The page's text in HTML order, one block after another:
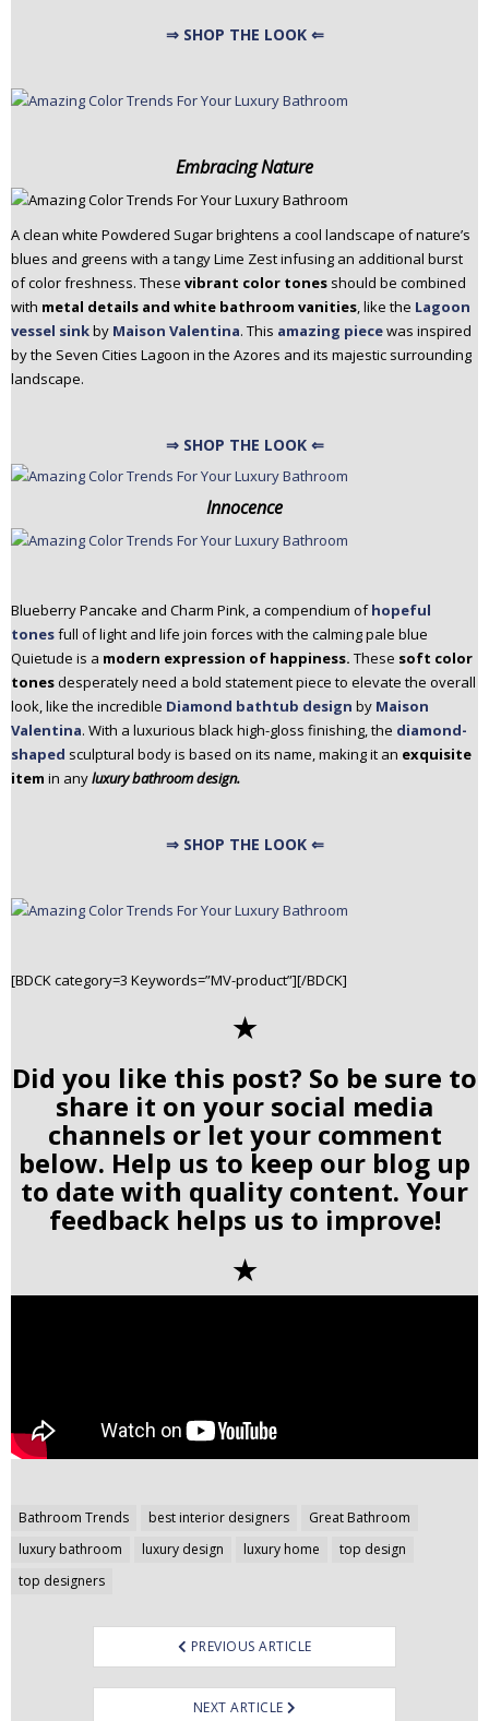
⇒ SHOP THE LOOK ⇐
Embracing Nature
A clean white Powdered Sugar brightens a cool landscape of nature’s
blues and greens with a tangy Lime Zest infusing an additional burst
of color freshness. These vibrant color tones should be combined
with metal details and white bathroom vanities, like the Lagoon
vessel sinkby Maison Valentina. This amazing piecewas inspired
by the Seven Cities Lagoon in the Azores and its majestic surrounding
landscape.
⇒ SHOP THE LOOK ⇐
Innocence
Blueberry Pancake and Charm Pink, a compendium ofhopeful
tonesfull of light and life join forces with the calming pale blue
Quietude is a modern expression of happiness. These soft color
tonesdesperately need a bold statement piece to elevate the overall
look, like the incredible Diamond bathtub design by Maison
Valentina. With a luxurious black high-gloss finishing, the diamond-
shaped sculptural body is based on its name, making it an exquisite
item in anyluxury bathroom design.
⇒ SHOP THE LOOK ⇐
[BDCK category=3 Keywords=”MV-product”][/BDCK]
✭
Did you like this post? So be sure to
share it on your social media
channels or let your comment
below. Help us to keep our blog up
to date with quality content. Your
feedback helps us to improve!
✭
Bathroom Trends best interior designers
Great Bathroom
luxury bathroom
luxury design luxury home
top design
top designers
Post
navigation
PREVIOUS ARTICLE
NEXT ARTICLE